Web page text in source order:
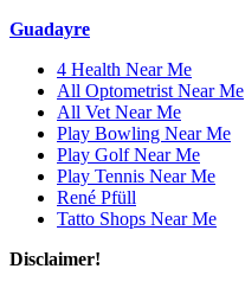
Guadayre
4 Health Near Me
All Optometrist Near Me
All Vet Near Me
Play Bowling Near Me
Play Golf Near Me
Play Tennis Near Me
René Pfüll
Tatto Shops Near Me
Disclaimer!